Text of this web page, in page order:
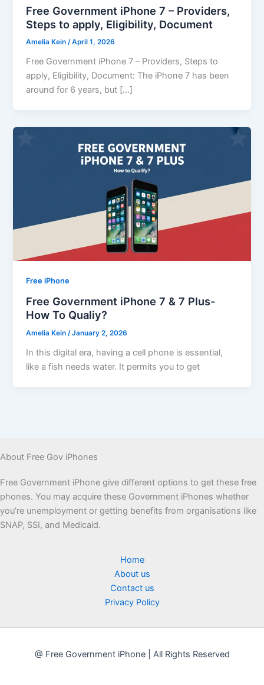
Free Government iPhone 7 – Providers,
Steps to apply, Eligibility, Document
Amelia Kein/April 1, 2026
Free Government iPhone 7 – Providers, Steps to
apply, Eligibility, Document: The iPhone 7 has been
around for 6 years, but […]
Free iPhone
Free Government iPhone 7 & 7 Plus-
How To Qualiy?
Amelia Kein/January 2, 2026
In this digital era, having a cell phone is essential,
like a fish needs water. It permits you to get
About Free Gov iPhones
Free Government iPhone give different options to get these free
phones. You may acquire these Government iPhones whether
you’re unemployment or getting benefits from organisations like
SNAP, SSI, and Medicaid.
Home
About us
Contact us
Privacy Policy
@ Free Government iPhone | All Rights Reserved